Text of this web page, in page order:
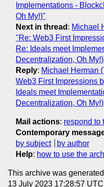
Implementations -
Oh My!)"
Next in thread : Michael
"Re: Web3 First
Re: Ideals meet
Decentralization, Oh
Reply: Michael Herman
Web3 First Impressions
Ideals meet
Decentralization, Oh
Mail actions: respond to
Contemporary
by subject
by author
Help: how to use the
This archive was
13 July 2023 17:28:57 UTC